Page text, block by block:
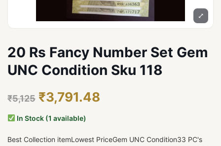
⤢
20 Rs Fancy Number Set Gem
UNC Condition Sku 118
₹5,125 ₹3,791.48
In Stock (1 available)
Best Collection itemLowest PriceGem UNC Condition33 PC's